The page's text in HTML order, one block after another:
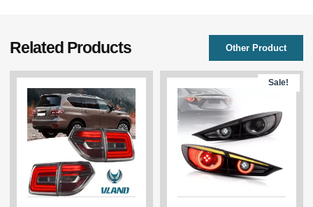
Related Products Other Product
Sale!